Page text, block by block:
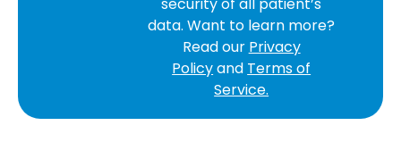
data. Want to learn more?
Read our Privacy
Policyand Terms of
Service.